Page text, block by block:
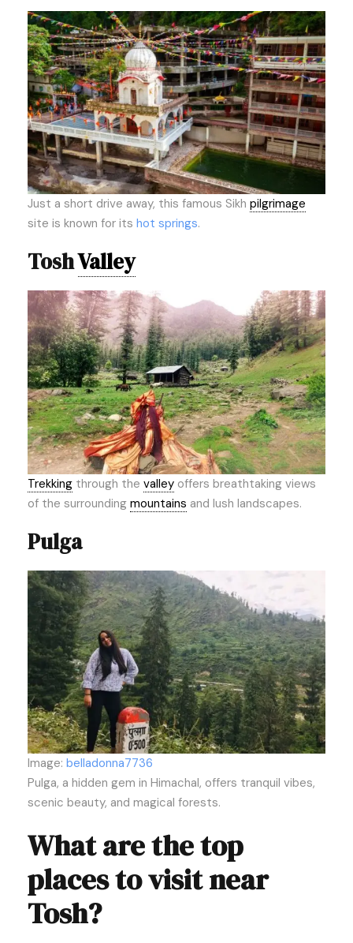
Just a short drive away, this famous Sikh pilgrimage
site is known for its hot springs.
ToshValley
Trekking through the valley offers breathtaking views
of the surrounding mountains and lush landscapes.
Pulga
Image: belladonna7736
Pulga, a hidden gem in Himachal, offers tranquil vibes,
scenic beauty, and magical forests.
What are the top
places to visit near
Tosh?